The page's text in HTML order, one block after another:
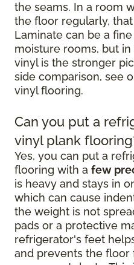
the seams. In a room
the floor regularly,
Laminate can be a
moisture rooms, but
vinyl is the stronger
side comparison, see
vinyl flooring.
Can you put a
vinyl plank
Yes, you can put a
flooring with a few
is heavy and stays in
which can cause
the weight is not
pads or a protective
refrigerator's feet
and prevents the floor